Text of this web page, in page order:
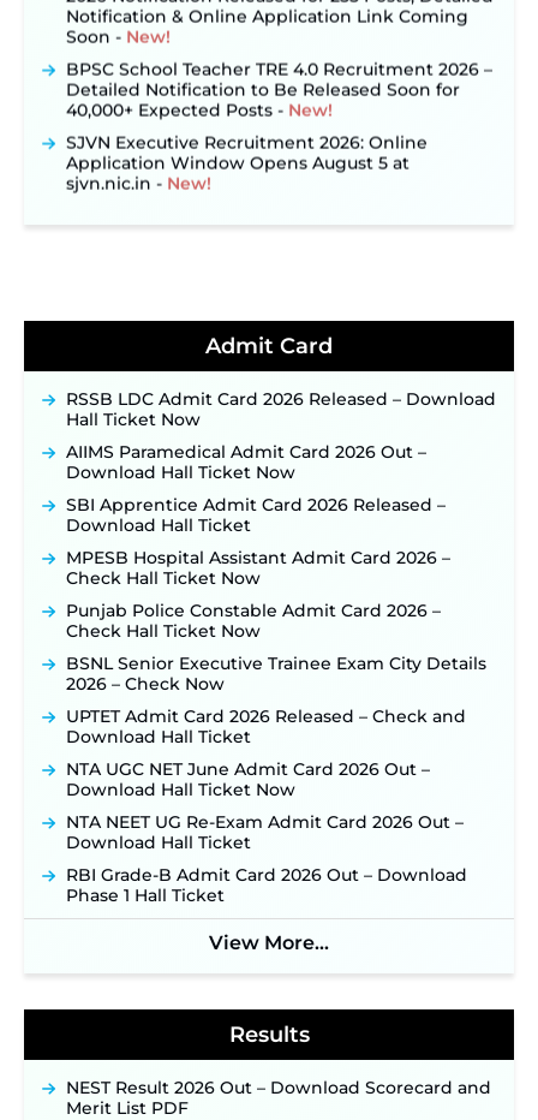
Soon ‐New!
BPSC School Teacher TRE 4.0 Recruitment 2026 –
Detailed Notification to Be Released Soon for
40,000+ Expected Posts ‐New!
SJVN Executive Recruitment 2026: Online
Application Window Opens August 5 at
sjvn.nic.in ‐New!
NHM Assam Staff Nurse Recruitment 2026: Apply
New!
Official Notification Out for 7,112 Posts; Online
Application Link to be Activated Soon ‐
Recruitment 2026: Online Application Link for 172
Posts Opens on August 5 ‐
RRC Eastern Railway Scouts & Guides
Recruitment 2026: Online Application Window
Opens on August 7 for 15 Vacancies ‐New!
JSSC JTAACCE Para Teacher Recruitment 2026:
Online Applications for 7299 Posts Begin on July
31 ‐New!
JKSSB Vacancy 2026: Online Application Link
Opens August 1 for 357 Draftsman & Works
JKSSB Vacancy 2026 Notification Released for 518
September 10 ‐New!
Out: Online Application Link to Open in Last
Week of August for 201 Posts ‐
Jharkhand JSSC JILCCE Recruitment 2026 –
Online Application Opens on July 20 for 326
Posts ‐ New!
Indian Air Force MTS Recruitment 2026:
Applications Open June 27 for 06 Group C Posts ‐
NPCIL KKNPP Stipendiary Trainee Recruitment
Notification & Online Application Link Coming
BPSC School Teacher TRE 4.0 Recruitment 2026 –
Detailed Notification to Be Released Soon for
40,000+ Expected Posts ‐
Admit Card
RSSB LDC Admit Card 2026 Released – Download
Hall Ticket Now
AIIMS Paramedical Admit Card 2026 Out –
Download Hall Ticket Now
SBI Apprentice Admit Card 2026 Released –
Download Hall Ticket
MPESB Hospital Assistant Admit Card 2026 –
Check Hall Ticket Now
Punjab Police Constable Admit Card 2026 –
Check Hall Ticket Now
BSNL Senior Executive Trainee Exam City Details
2026 – Check Now
UPTET Admit Card 2026 Released – Check and
Download Hall Ticket
NTA UGC NET June Admit Card 2026 Out –
Download Hall Ticket Now
NTA NEET UG Re-Exam Admit Card 2026 Out –
Download Hall Ticket
RBI Grade-B Admit Card 2026 Out – Download
Phase 1 Hall Ticket
View More...
Results
NEST Result 2026 Out – Download Scorecard and
Merit List PDF